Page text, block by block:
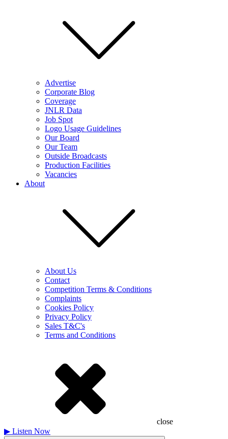
Advertise
Corporate Blog
Coverage
JNLR Data
Job Spot
Logo Usage Guidelines
Our Board
Our Team
Outside Broadcasts
Production Facilities
Vacancies
About
About Us
Contact
Competition Terms & Conditions
Complaints
Cookies Policy
Privacy Policy
Sales T&C's
Terms and Conditions
close
▶ Listen Now